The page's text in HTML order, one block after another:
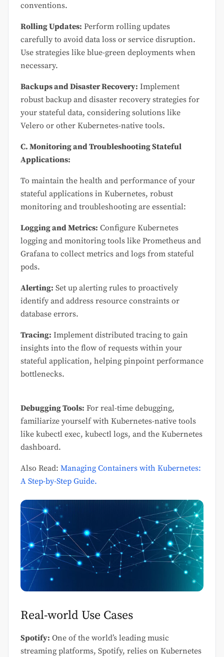
conventions.
Rolling Updates: Perform rolling updates
carefully to avoid data loss or service disruption.
Use strategies like blue-green deployments when
necessary.
Backups and Disaster Recovery: Implement
robust backup and disaster recovery strategies for
your stateful data, considering solutions like
Velero or other Kubernetes-native tools.
C. Monitoring and Troubleshooting Stateful
Applications:
To maintain the health and performance of your
stateful applications in Kubernetes, robust
monitoring and troubleshooting are essential:
Logging and Metrics: Configure Kubernetes
logging and monitoring tools like Prometheus and
Grafana to collect metrics and logs from stateful
pods.
Alerting: Set up alerting rules to proactively
identify and address resource constraints or
database errors.
Tracing: Implement distributed tracing to gain
insights into the flow of requests within your
stateful application, helping pinpoint performance
bottlenecks.
Debugging Tools: For real-time debugging,
familiarize yourself with Kubernetes-native tools
like kubectl exec, kubectl logs, and the Kubernetes
dashboard.
Also Read: Managing Containers with Kubernetes:
A Step-by-Step Guide.
Real-world Use Cases
Spotify: One of the world’s leading music
streaming platforms, Spotify, relies on Kubernetes